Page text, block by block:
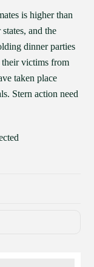
is higher than
and the
dinner parties
their victims from
taken place
Stern action need